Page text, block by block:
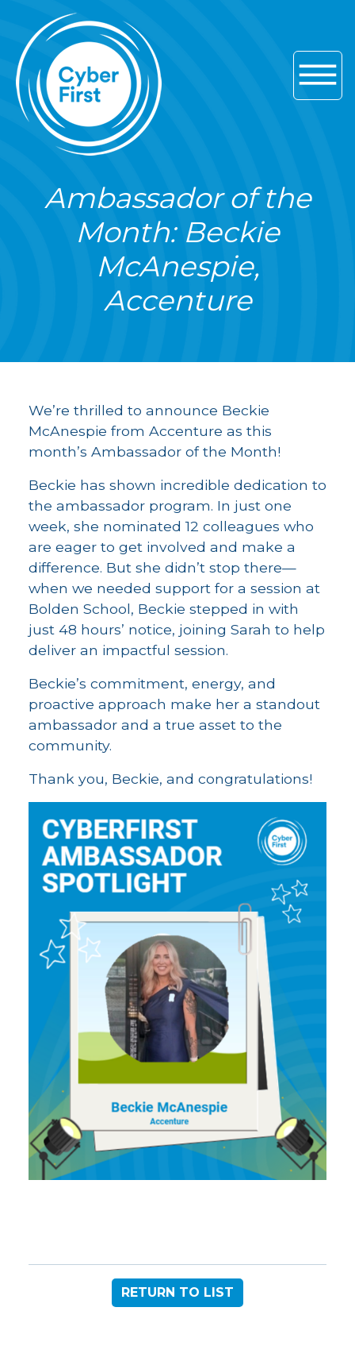
Skip to content
Skip to footer
Ambassador of the
Month: Beckie
McAnespie,
Accenture
We’re thrilled to announce Beckie
McAnespie from Accenture as this
month’s Ambassador of the Month!
Beckie has shown incredible dedication to
the ambassador program. In just one
week, she nominated 12 colleagues who
are eager to get involved and make a
difference. But she didn’t stop there—
when we needed support for a session at
Bolden School, Beckie stepped in with
just 48 hours’ notice, joining Sarah to help
deliver an impactful session.
Beckie’s commitment, energy, and
proactive approach make her a standout
ambassador and a true asset to the
community.
Thank you, Beckie, and congratulations!
RETURN TO LIST